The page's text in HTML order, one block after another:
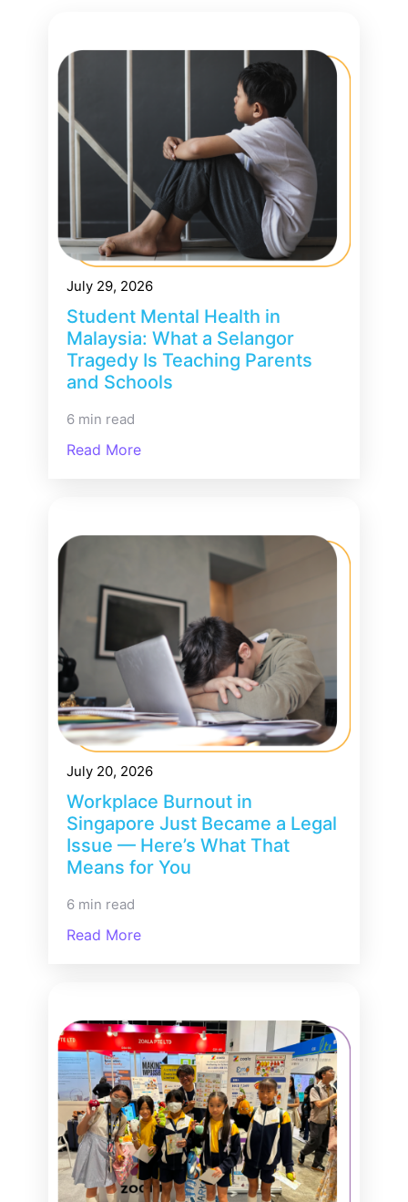
July 29, 2026
Student Mental Health in
Malaysia: What a Selangor
Tragedy Is Teaching Parents
and Schools
6 min read
Read More
July 20, 2026
Workplace Burnout in
Singapore Just Became a Legal
Issue — Here’s What That
Means for You
6 min read
Read More